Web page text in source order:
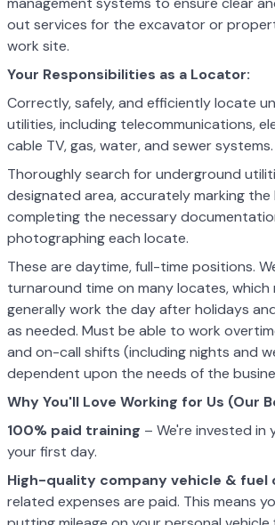
out services for the excavator or
work site.
Your Responsibilities as a Locator:
Correctly, safely, and efficiently locate
utilities, including telecommunications,
cable TV, gas, water, and sewer systems.
Thoroughly search for underground
designated area, accurately marking
completing the necessary
photographing each locate.
These are daytime, full-time positions.
turnaround time on many locates, which
generally work the day after holidays
as needed. Must be able to work
and on-call shifts (including nights and
dependent upon the needs of the
Why You'll Love Working for Us (Our
100% paid training – We're invested in
your first day.
High-quality company vehicle & fuel
related expenses are paid. This means